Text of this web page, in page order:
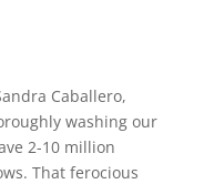
Caballero,
washing our
2-10 million
That ferocious